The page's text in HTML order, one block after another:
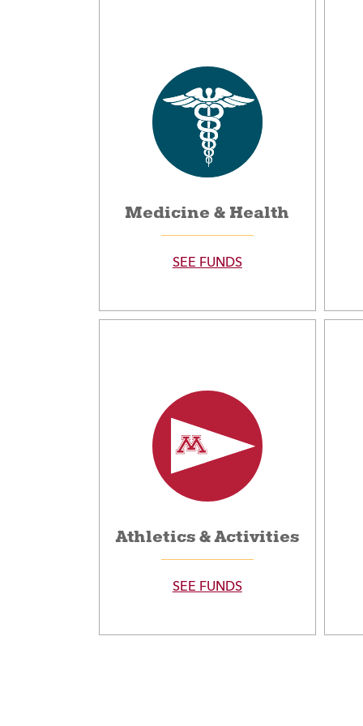
Medicine & Health
SEE FUNDS
Athletics & Activities
SEE FUNDS